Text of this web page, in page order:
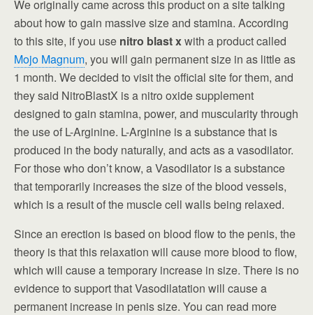
We originally came across this product on a site talking
about how to gain massive size and stamina. According
to this site, if you use nitro blast xwith a product called
Mojo Magnum, you will gain permanent size in as little as
1 month. We decided to visit the official site for them, and
they said NitroBlastX is a nitro oxide supplement
designed to gain stamina, power, and muscularity through
the use of L-Arginine. L-Arginine is a substance that is
produced in the body naturally, and acts as a vasodilator.
For those who don’t know, a Vasodilator is a substance
that temporarily increases the size of the blood vessels,
which is a result of the muscle cell walls being relaxed.
Since an erection is based on blood flow to the penis, the
theory is that this relaxation will cause more blood to flow,
which will cause a temporary increase in size. There is no
evidence to support that Vasodilatation will cause a
permanent increase in penis size. You can read more